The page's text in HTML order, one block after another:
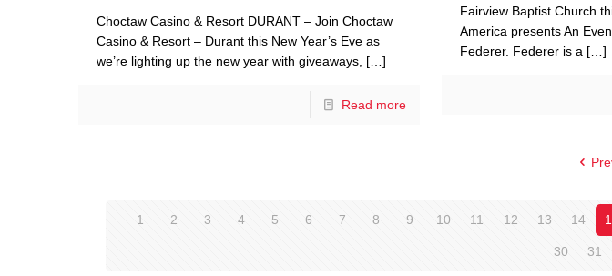
Choctaw Casino & Resort DURANT – Join Choctaw
Casino & Resort – Durant this New Year’s Eve as
we’re lighting up the new year with giveaways, […]
Read more
Fairview Baptist Church
America presents An
Federer. Federer is a[…]
1 2 3 4 5 6 7 8 9 10 11 12 13 14
30 31